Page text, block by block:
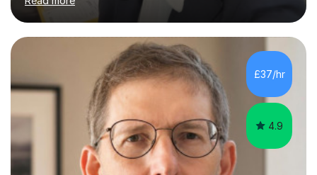
personal statements and writing references. My most
recent position was teaching science at Eton college,
one of the most prestigious colleges in the world.- I
have worked in UK state and independent schools as
well as international schools in Oman and Thailand,
including as...
£37/hr